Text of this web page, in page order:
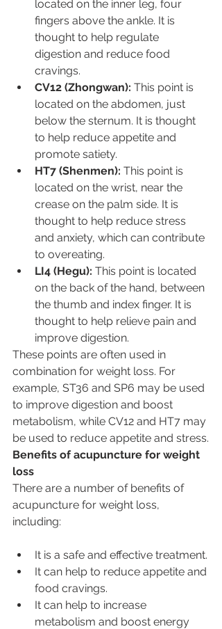
located on the inner leg, four
fingers above the ankle. It is
thought to help regulate
digestion and reduce food
cravings.
CV12 (Zhongwan): This point is
located on the abdomen, just
below the sternum. It is thought
to help reduce appetite and
promote satiety.
HT7 (Shenmen): This point is
located on the wrist, near the
crease on the palm side. It is
thought to help reduce stress
and anxiety, which can contribute
to overeating.
LI4 (Hegu): This point is located
on the back of the hand, between
the thumb and index finger. It is
thought to help relieve pain and
improve digestion.
These points are often used in
combination for weight loss. For
example, ST36 and SP6 may be used
to improve digestion and boost
metabolism, while CV12 and HT7 may
be used to reduce appetite and stress.
Benefits of acupuncture for weight
loss
There are a number of benefits of
acupuncture for weight loss,
including:
It is a safe and effective treatment.
It can help to reduce appetite and
food cravings.
It can help to increase
metabolism and boost energy